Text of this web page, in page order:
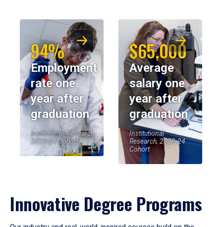
94%
Employment
rate one
year after
graduation
Institutional Research,
2023-24 Cohort
$65,000
Average
salary one
year after
graduation
Institutional
Research, 2023-24
Cohort
Innovative Degree Programs